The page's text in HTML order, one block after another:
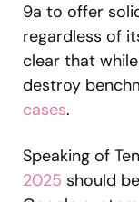
9a to offer
regardless of
clear that
destroy
cases.
Speaking of
2025 should